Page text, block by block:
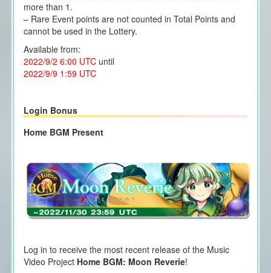
more than 1.
– Rare Event points are not counted in Total Points and
cannot be used in the Lottery.
Available from:
2022/9/2 6:00 UTCuntil
2022/9/9 1:59 UTC
Login Bonus
Home BGM Present
Log in to receive the most recent release of the Music
Video Project Home BGM: Moon Reverie!